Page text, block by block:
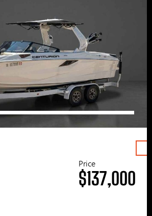
Price
$137,000